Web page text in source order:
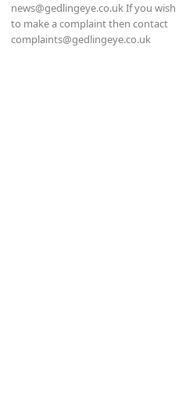
news@gedlingeye.co.uk If you wish
to make a complaint then contact
complaints@gedlingeye.co.uk